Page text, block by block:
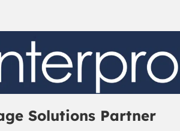
Solutions Partner